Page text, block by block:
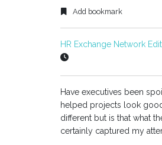
Add bookmark
HR Exchange Network
Have executives been
helped projects look
different but is that what
certainly captured my